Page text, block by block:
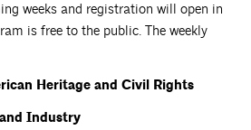
weeks and registration will open in
is free to the public. The weekly
Heritage and Civil Rights
Industry